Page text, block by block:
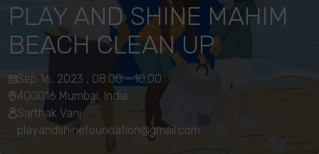
PLAY AND SHINE MAHIM
BEACH CLEAN UP
Sep 16, 2023 , 08:00 - 10:00
400016 Mumbai, India
Sarthak Vani
playandshinefoundation@gmail.com